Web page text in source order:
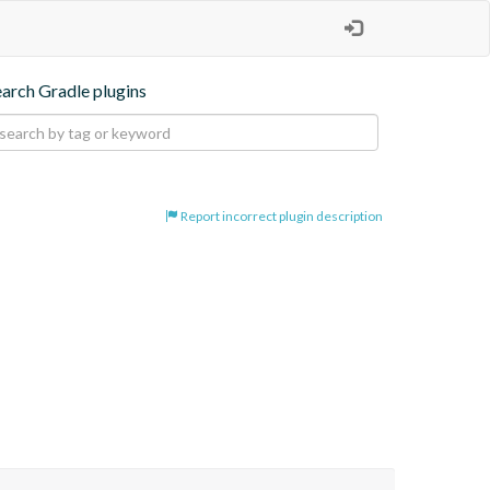
Gradle plugins
Report incorrect plugin description